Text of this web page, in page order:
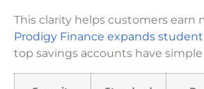
This clarity helps customers earn
Prodigy Finance expands
top savings accounts have